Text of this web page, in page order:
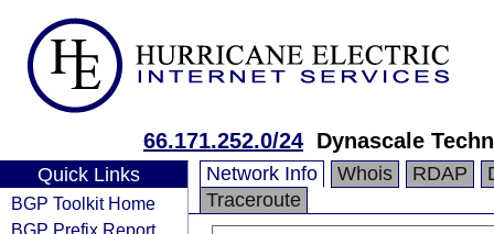
66.171.252.0/24 Dynascale
Quick Links
BGP Toolkit Home
BGP Prefix Report
Network Info Whois RDAP
Traceroute